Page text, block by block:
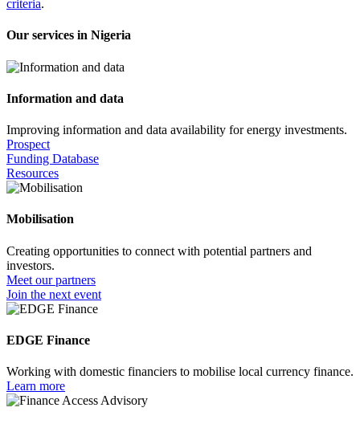
criteria.
Our services in Nigeria
Information and data
Improving information and data availability for energy investments.
Prospect
Funding Database
Resources
Mobilisation
Creating opportunities to connect with potential partners and
investors.
Meet our partners
Join the next event
EDGE Finance
Working with domestic financiers to mobilise local currency finance.
Learn more